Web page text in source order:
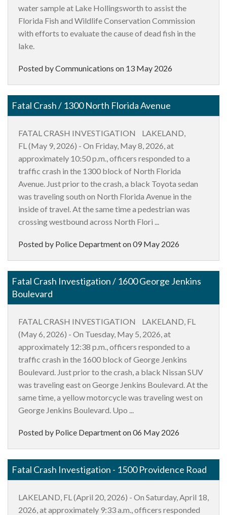
water sample at Lake Hollingsworth to assist the
Florida Fish and Wildlife Conservation Commission
with efforts to evaluate the cause of dead fish in the
lake.
Posted by Communications on 13 May 2026
Fatal Crash / 1300 North Florida Avenue
FATAL CRASH INVESTIGATION LAKELAND,
FL (May 9, 2026) - On Friday, May 8, 2026, at
approximately 10:50 p.m., officers responded to a
traffic crash in the 1300 block of North Florida
Avenue. Just prior to the crash, a black Toyota sedan
was traveling south on North Florida Avenue in the
inside of travel. At the same time a pedestrian was
crossing westbound across North Flori ...
Posted by Police Department on09 May 2026
Fatal Crash Investigation / 1600 George Jenkins
Boulevard
FATAL CRASH INVESTIGATION LAKELAND, FL
(May 6, 2026) - On Tuesday, May 5, 2026, at
approximately 12:38 p.m., officers responded to a
traffic crash in the 1600 block of George Jenkins
Boulevard. Just prior to the crash, a black Nissan SUV
was traveling east on George Jenkins Boulevard. At the
same time, a yellow motorcycle was traveling west on
George Jenkins Boulevard. Upo ...
Posted by Police Department on06 May 2026
Fatal Crash Investigation - 1500 Providence Road
LAKELAND, FL (April 20, 2026) - On Saturday, April 18,
2026, at approximately 9:33 a.m., officers responded